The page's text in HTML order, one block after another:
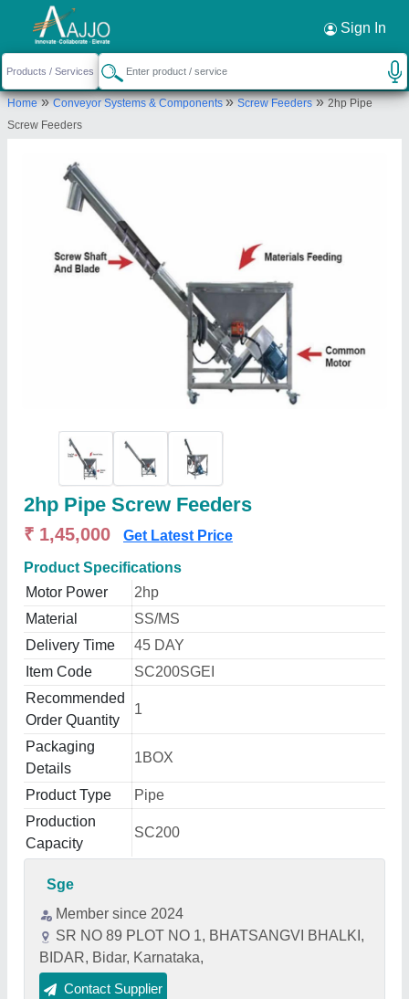
Sign In
Home»Conveyor Systems & Components»Screw Feeders»2hp Pipe
Screw Feeders
2hp Pipe Screw Feeders
₹ 1,45,000 Get Latest Price
Product Specifications
Motor Power
2hp
Material
SS/MS
Delivery Time
45 DAY
Item Code
SC200SGEI
Recommended
Order Quantity
1
Packaging
Details
1BOX
Product Type
Pipe
Production
Capacity
SC200
Sge
Member since 2024
SR NO 89 PLOT NO 1, BHATSANGVI BHALKI,
BIDAR, Bidar, Karnataka,
Contact Supplier
Request a Callback ×
Sge
SR NO 89 PLOT NO 1, BHATSANGVI BHALKI,